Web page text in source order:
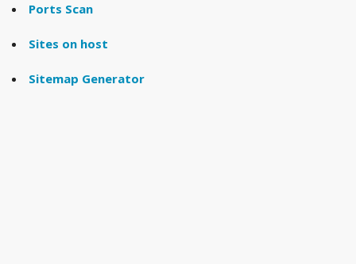
Ports Scan
Sites on host
Sitemap Generator